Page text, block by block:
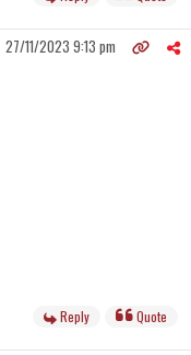
27/11/2023 9:13 pm
Reply Quote